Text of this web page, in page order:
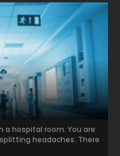
a hospital room. You are
headaches. There